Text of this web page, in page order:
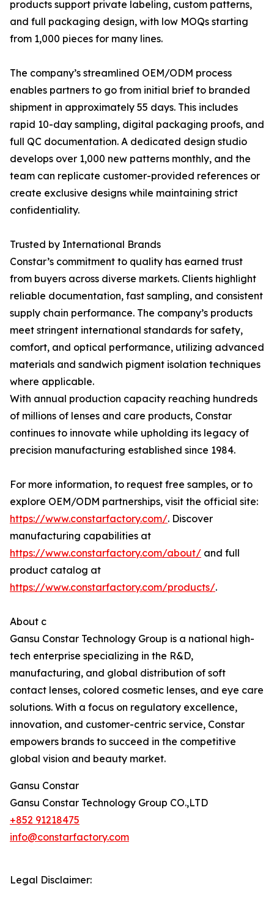
products support private labeling, custom patterns,
and full packaging design, with low MOQs starting
from 1,000 pieces for many lines.
The company’s streamlined OEM/ODM process
enables partners to go from initial brief to branded
shipment in approximately 55 days. This includes
rapid 10-day sampling, digital packaging proofs, and
full QC documentation. A dedicated design studio
develops over 1,000 new patterns monthly, and the
team can replicate customer-provided references or
create exclusive designs while maintaining strict
confidentiality.
Trusted by International Brands
Constar’s commitment to quality has earned trust
from buyers across diverse markets. Clients highlight
reliable documentation, fast sampling, and consistent
supply chain performance. The company’s products
meet stringent international standards for safety,
comfort, and optical performance, utilizing advanced
materials and sandwich pigment isolation techniques
where applicable.
With annual production capacity reaching hundreds
of millions of lenses and care products, Constar
continues to innovate while upholding its legacy of
precision manufacturing established since 1984.
For more information, to request free samples, or to
explore OEM/ODM partnerships, visit the official site:
https://www.constarfactory.com/. Discover
manufacturing capabilities at
https://www.constarfactory.com/about/ and full
product catalog at
https://www.constarfactory.com/products/.
About c
Gansu Constar Technology Group is a national high-
tech enterprise specializing in the R&D,
manufacturing, and global distribution of soft
contact lenses, colored cosmetic lenses, and eye care
solutions. With a focus on regulatory excellence,
innovation, and customer-centric service, Constar
empowers brands to succeed in the competitive
global vision and beauty market.
Gansu Constar
Gansu Constar Technology Group CO.,LTD
+852 91218475
info@constarfactory.com
Legal Disclaimer: